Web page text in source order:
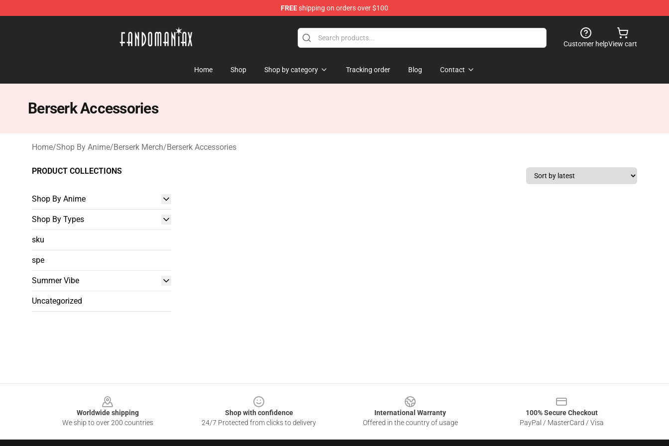
FREEshipping on orders over $100
Customer helpView cart
Home Shop Shop by category Tracking order Blog Contact
Berserk Accessories
Home/Shop By Anime/Berserk Merch/Berserk Accessories
PRODUCT COLLECTIONS
Shop By Anime
Shop By Types
sku
spe
Summer Vibe
Uncategorized
Worldwide shipping
We ship to over 200 countries
Shop with confidence
24/7 Protected from clicks to delivery
International Warranty
Offered in the country of usage
100% Secure Checkout
PayPal / MasterCard / Visa